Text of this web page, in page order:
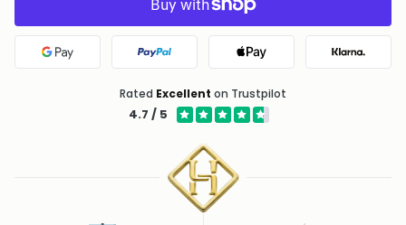
Google Pay PayPal Apple Pay Klarna
Rated Excellent on Trustpilot
4.7 / 5